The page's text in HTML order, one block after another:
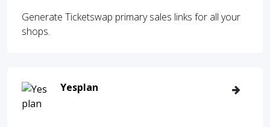
Generate Ticketswap primary sales links for all your
shops.
Yesplan